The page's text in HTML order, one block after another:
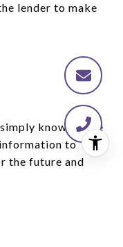
lender to make
knowing the
to
the future and